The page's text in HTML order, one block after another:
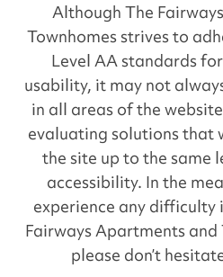
Although The
Townhomes strives to
Level AA standards
usability, it may not
in all areas of the
evaluating solutions that
the site up to the same
accessibility. In the
experience any difficulty
Fairways Apartments and
please don’t